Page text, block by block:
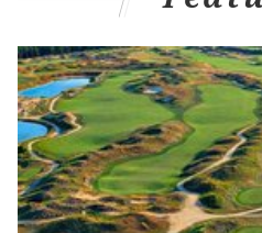
RELATED STORIES
More Cabrini doors defaced
after first incident
Police: White supremacist
Montgomery County residents
Arrest made after racist
County